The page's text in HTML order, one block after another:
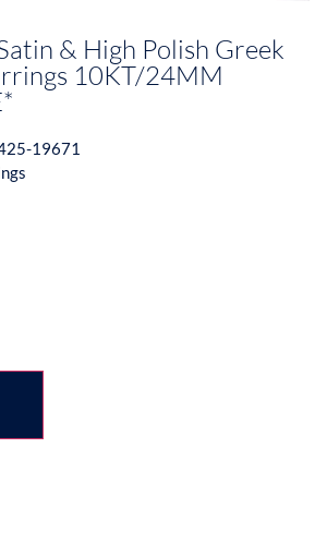
& High Polish Greek
10KT/24MM
19671